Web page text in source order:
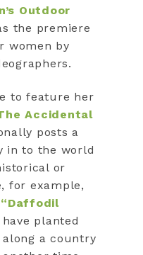
Outdoor
the premiere
women by
to feature her
Accidental
posts a
in to the world
or
for example,
“Daffodil
planted
a country